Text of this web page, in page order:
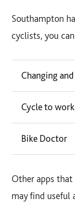
Southampton
cyclists, you
Changing
Cycle to
Bike Doctor
Other apps
may find useful